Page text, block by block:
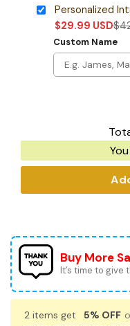
Personalized
$29.99 USD$
Custom Name
Buy More
It’s time to
2 items get 5% OFF